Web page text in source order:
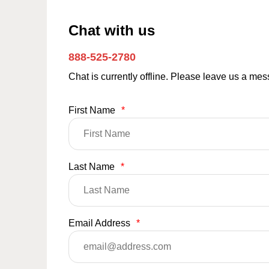
Chat with us
888-525-2780
Chat is currently offline. Please leave us a
First Name *
Last Name *
Email Address *